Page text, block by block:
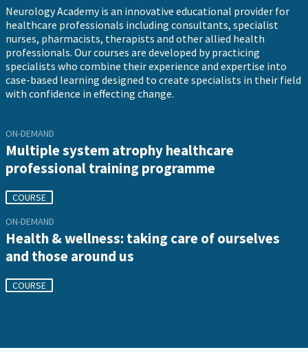
Neurology Academy is an innovative educational provider for
healthcare professionals including consultants, specialist
nurses, pharmacists, therapists and other allied health
professionals. Our courses are developed by practicing
specialists who combine their experience and expertise into
case-based learning designed to create specialists in their field
with confidence in effecting change.
ON-DEMAND
Multiple system atrophy healthcare
professional training programme
COURSE
ON-DEMAND
Health & wellness: taking care of ourselves
and those around us
COURSE